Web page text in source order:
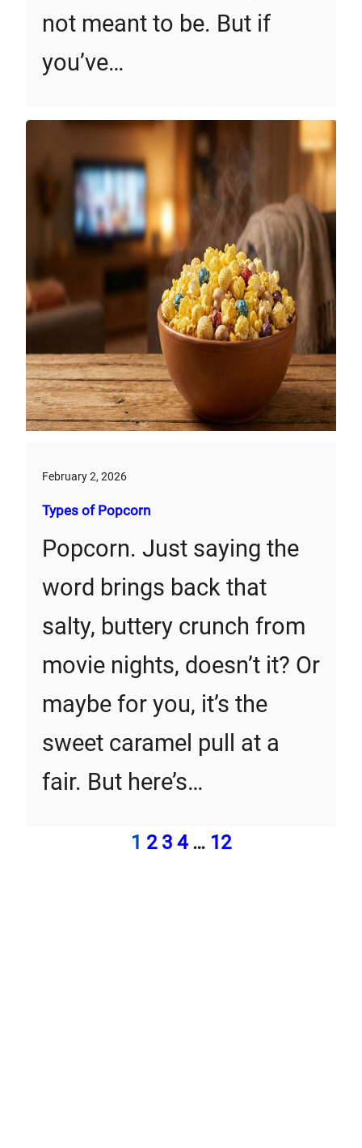
not meant to be. But if
you’ve…
February 2, 2026
Types of Popcorn
Popcorn. Just saying the
word brings back that
salty, buttery crunch from
movie nights, doesn’t it? Or
maybe for you, it’s the
sweet caramel pull at a
fair. But here’s…
1 2 3 4 … 12